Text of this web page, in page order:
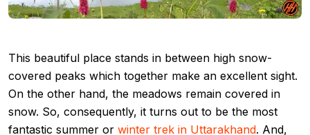
This beautiful place stands in between high snow-
covered peaks which together make an excellent sight.
On the other hand, the meadows remain covered in
snow. So, consequently, it turns out to be the most
fantastic summer or winter trek in Uttarakhand. And,